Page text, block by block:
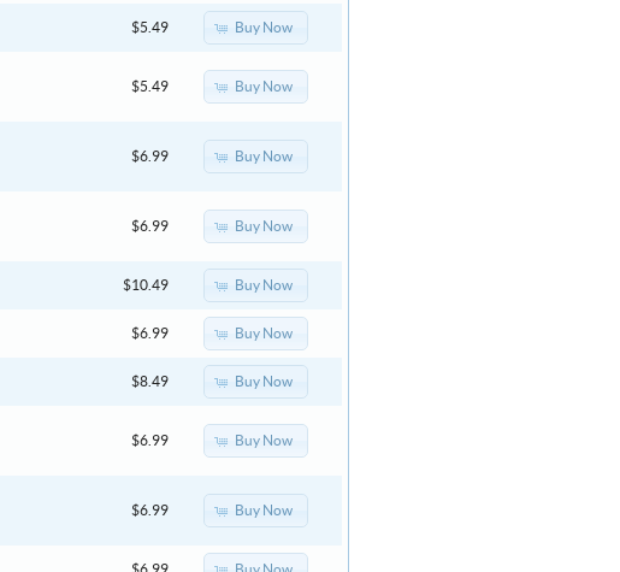
$5.49 Buy Now
$5.49 Buy Now
$6.99 Buy Now
$6.99 Buy Now
$10.49 Buy Now
$6.99 Buy Now
$8.49 Buy Now
$6.99 Buy Now
$6.99 Buy Now